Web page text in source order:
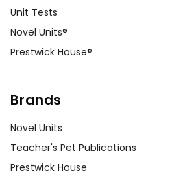
Unit Tests
Novel Units®
Prestwick House®
Brands
Novel Units
Teacher's Pet Publications
Prestwick House